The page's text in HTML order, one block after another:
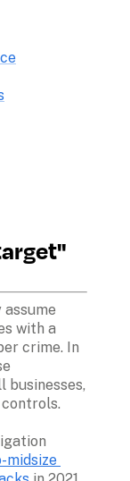
with a
crime. In
midsize